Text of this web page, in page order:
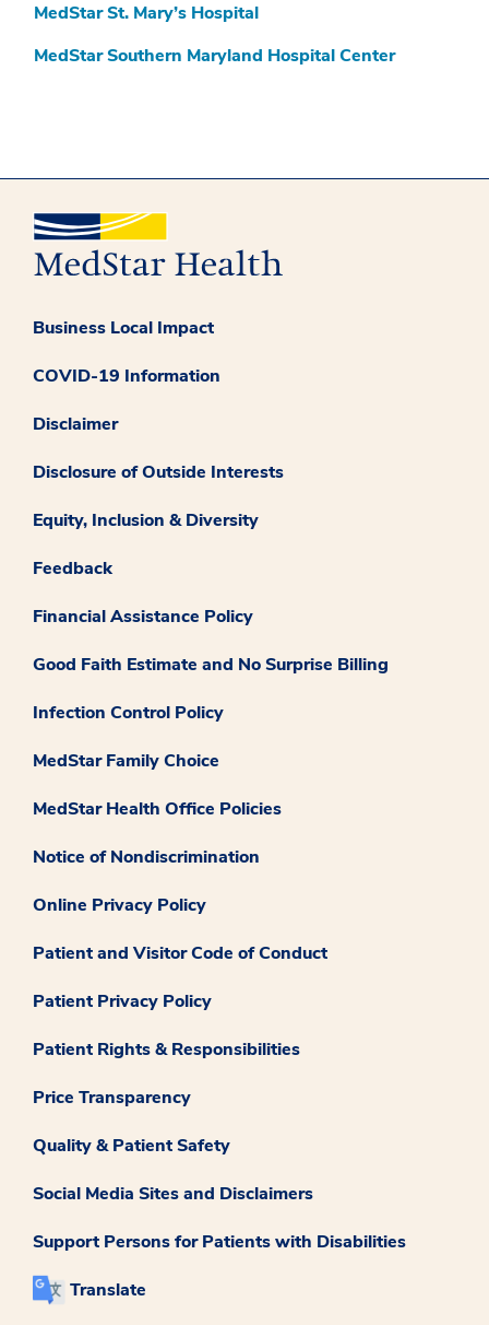
MedStar St. Mary’s Hospital
MedStar Southern Maryland Hospital Center
Business Local Impact
COVID-19 Information
Disclaimer
Disclosure of Outside Interests
Equity, Inclusion & Diversity
Feedback
Financial Assistance Policy
Good Faith Estimate and No Surprise Billing
Infection Control Policy
MedStar Family Choice
MedStar Health Office Policies
Notice of Nondiscrimination
Online Privacy Policy
Patient and Visitor Code of Conduct
Patient Privacy Policy
Patient Rights & Responsibilities
Price Transparency
Quality & Patient Safety
Social Media Sites and Disclaimers
Support Persons for Patients with Disabilities
Translate